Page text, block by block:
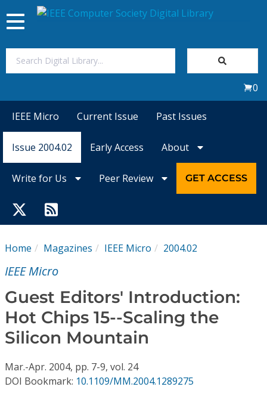
Magazines
Conference Proceedings
Individual CSDL Subscriptions
Institutional CSDL
Subscriptions
Toggle
navigation
0
IEEE Micro Current Issue Past Issues
Issue 2004.02 Early Access About
Write for Us Peer Review GET ACCESS
Home Magazines IEEE Micro 2004.02
IEEE Micro
Guest Editors' Introduction:
Hot Chips 15--Scaling the
Silicon Mountain
Mar.-Apr. 2004, pp. 7-9, vol. 24
DOI Bookmark: 10.1109/MM.2004.1289275